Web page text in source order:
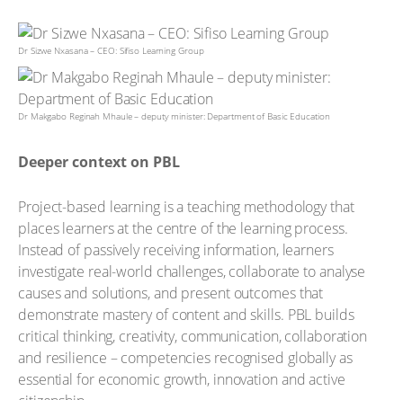
Dr Sizwe Nxasana – CEO: Sifiso Learning Group
Dr Makgabo Reginah Mhaule – deputy minister: Department of Basic Education
Deeper context on PBL
Project-based learning is a teaching methodology that
places learners at the centre of the learning process.
Instead of passively receiving information, learners
investigate real-world challenges, collaborate to analyse
causes and solutions, and present outcomes that
demonstrate mastery of content and skills. PBL builds
critical thinking, creativity, communication, collaboration
and resilience – competencies recognised globally as
essential for economic growth, innovation and active